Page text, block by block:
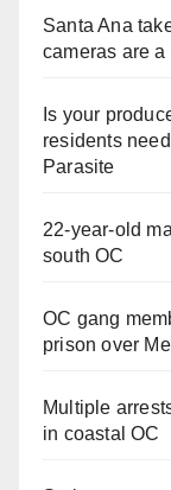
Santa Ana
cameras are
Is your
residents
Parasite
22-year-old
south OC
OC gang
prison over
Multiple
in coastal OC